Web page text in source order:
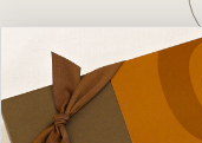
We’re a
born from a